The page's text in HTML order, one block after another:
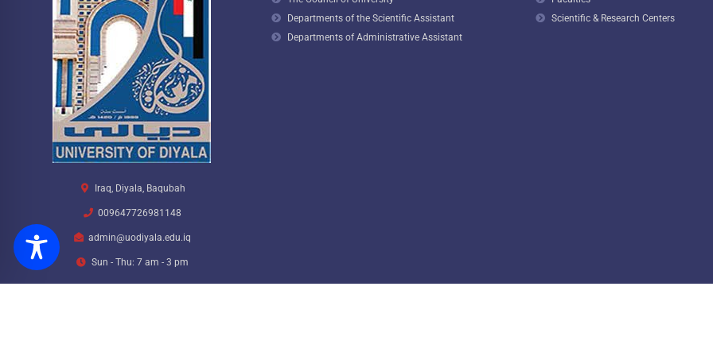
Iraq, Diyala, Baqubah
009647726981148
admin@uodiyala.edu.iq
Sun - Thu: 7 am - 3 pm
Departments of the Scientific Assistant
Departments of Administrative Assistant
Scientific & Research Centers